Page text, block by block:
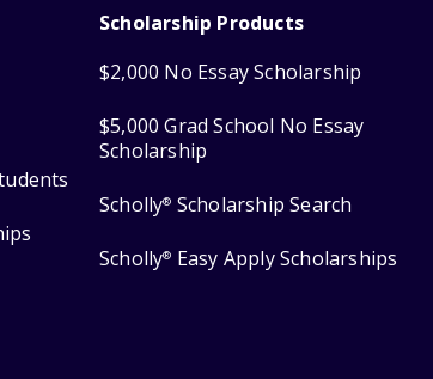
Scholarship Products
$2,000 No Essay Scholarship
$5,000 Grad School No Essay
Scholarship
Scholly® Scholarship Search
Scholly® Easy Apply Scholarships